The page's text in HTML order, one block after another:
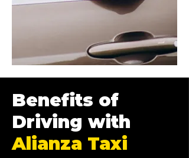
Benefits of
Driving with
Alianza Taxi